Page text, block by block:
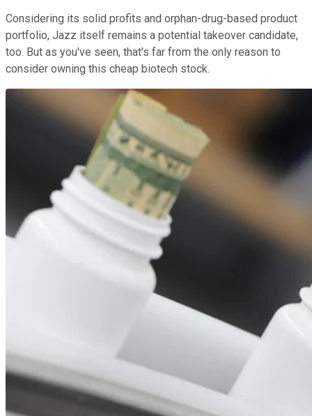
Considering its solid profits and orphan-drug-based product
portfolio, Jazz itself remains a potential takeover candidate,
too. But as you've seen, that's far from the only reason to
consider owning this cheap biotech stock.